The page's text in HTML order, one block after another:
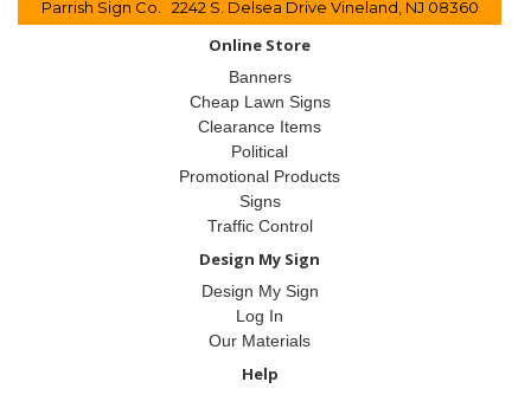
Parrish Sign Co. 2242 S. Delsea Drive Vineland, NJ 08360
Online Store
Banners
Cheap Lawn Signs
Clearance Items
Political
Promotional Products
Signs
Traffic Control
Design My Sign
Design My Sign
Log In
Our Materials
Help